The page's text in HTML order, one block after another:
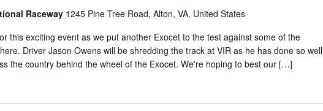
Raceway 1245 Pine Tree Road, Alton, VA, United States
this exciting event as we put another Exocet to the test against some of the
Driver Jason Owens will be shredding the track at VIR as he has done so well
the country behind the wheel of the Exocet. We're hoping to best our […]